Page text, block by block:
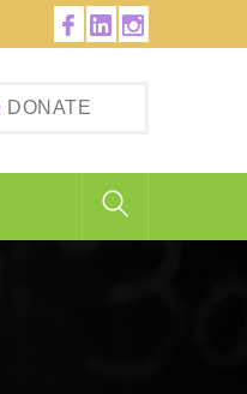
Facebook
LinkedIn
DONATE